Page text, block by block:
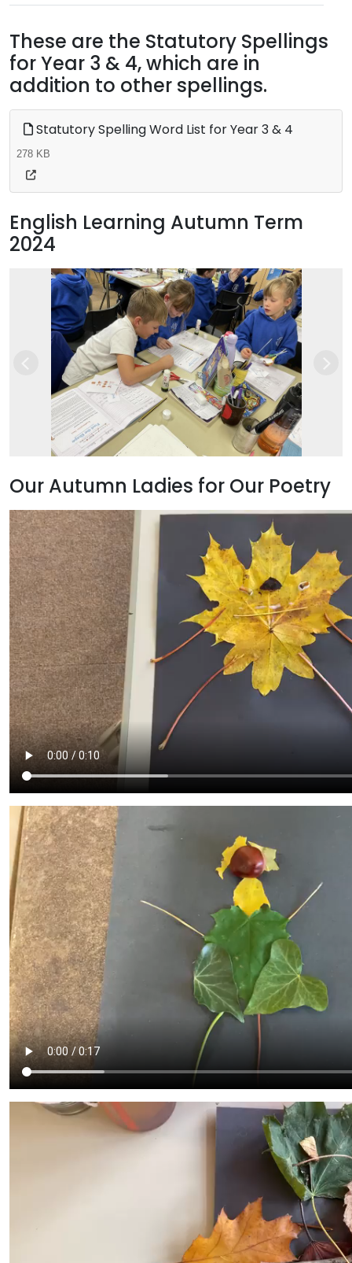
These are the Statutory Spellings
for Year 3 & 4, which are in
addition to other spellings.
Statutory Spelling Word List for Year 3 & 4
278 KB
English Learning Autumn Term
2024
Previous
Our Autumn Ladies for Our Poetry
Admissions
Policies